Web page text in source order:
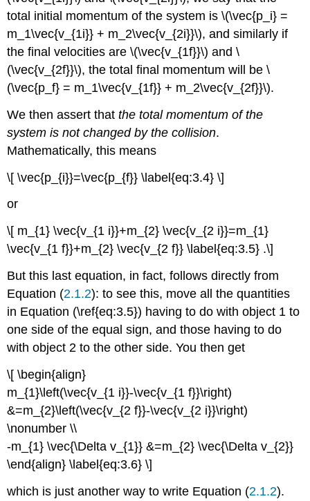
total initial momentum of the system is \(\vec{p_i} =
m_1\vec{v_{1i}} + m_2\vec{v_{2i}}\), and similarly if
the final velocities are \(\vec{v_{1f}}\) and \
(\vec{v_{2f}}\), the total final momentum will be \
(\vec{p_f} = m_1\vec{v_{1f}} + m_2\vec{v_{2f}}\).
We then assert thatthe total momentum of the
system is not changed by the collision.
Mathematically, this means
\[ \vec{p_{i}}=\vec{p_{f}} \label{eq:3.4} \]
or
\[ m_{1} \vec{v_{1 i}}+m_{2} \vec{v_{2 i}}=m_{1}
\vec{v_{1 f}}+m_{2} \vec{v_{2 f}} \label{eq:3.5} .\]
But this last equation, in fact, follows directly from
Equation (2.1.2): to see this, move all the quantities
in Equation (\ref{eq:3.5}) having to do with object 1 to
one side of the equal sign, and those having to do
with object 2 to the other side. You then get
\[ \begin{align}
m_{1}\left(\vec{v_{1 i}}-\vec{v_{1 f}}\right)
&=m_{2}\left(\vec{v_{2 f}}-\vec{v_{2 i}}\right)
\nonumber \\
-m_{1} \vec{\Delta v_{1}} &=m_{2} \vec{\Delta v_{2}}
\end{align} \label{eq:3.6} \]
which is just another way to write Equation (2.1.2).